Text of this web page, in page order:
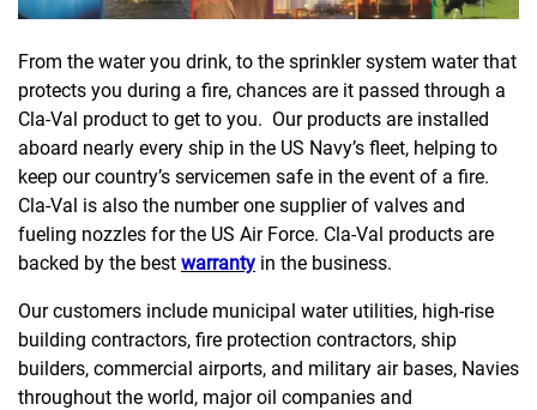
From the water you drink, to the sprinkler system water that
protects you during a fire, chances are it passed through a
Cla-Val product to get to you. Our products are installed
aboard nearly every ship in the US Navy’s fleet, helping to
keep our country’s servicemen safe in the event of a fire.
Cla-Val is also the number one supplier of valves and
fueling nozzles for the US Air Force. Cla-Val products are
backed by the best warranty in the business.
Our customers include municipal water utilities, high-rise
building contractors, fire protection contractors, ship
builders, commercial airports, and military air bases, Navies
throughout the world, major oil companies and